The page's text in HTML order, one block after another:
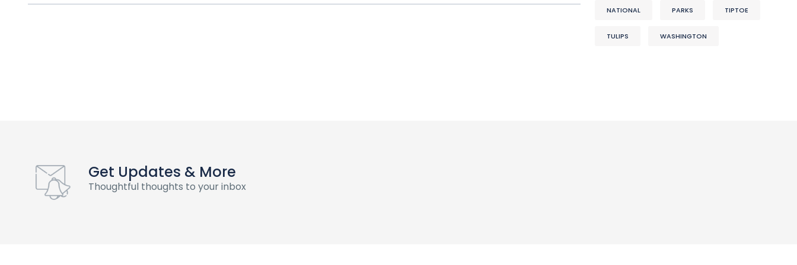
NATIONAL PARKS TIPTOE
TULIPS WASHINGTON
Get Updates & More
Thoughtful thoughts to your inbox